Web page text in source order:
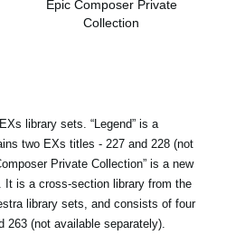
Epic Composer Private
Collection
library sets. “Legend” is a
two EXs titles - 227 and 228 (not
Private Collection” is a new
It is a cross-section library from the
library sets, and consists of four
(not available separately).